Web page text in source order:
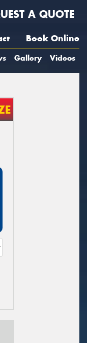
A QUOTE
Book Online
Gallery Videos